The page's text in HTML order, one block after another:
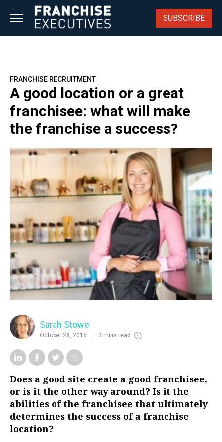
SUBSCRIBE
FRANCHISE RECRUITMENT
A good location or a great
franchisee: what will make
the franchise a success?
Sarah Stowe
October 28, 2015 3 mins read
Does a good site create a good franchisee,
or is it the other way around? Is it the
abilities of the franchisee that ultimately
determines the success of a franchise
location?